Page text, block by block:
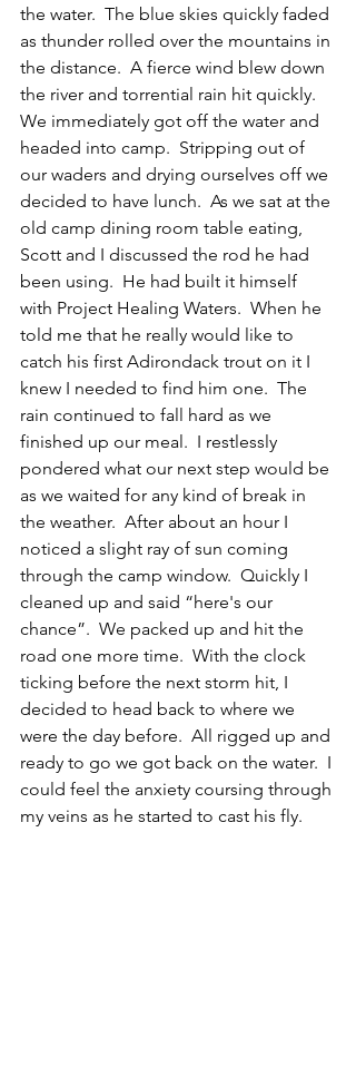
the water.  The blue skies quickly faded
as thunder rolled over the mountains in
the distance.  A fierce wind blew down
the river and torrential rain hit quickly.
We immediately got off the water and
headed into camp.  Stripping out of
our waders and drying ourselves off we
decided to have lunch.  As we sat at the
old camp dining room table eating,
Scott and I discussed the rod he had
been using.  He had built it himself
with Project Healing Waters.  When he
told me that he really would like to
catch his first Adirondack trout on it I
knew I needed to find him one.  The
rain continued to fall hard as we
finished up our meal.  I restlessly
pondered what our next step would be
as we waited for any kind of break in
the weather.  After about an hour I
noticed a slight ray of sun coming
through the camp window.  Quickly I
cleaned up and said “here's our
chance”.  We packed up and hit the
road one more time.  With the clock
ticking before the next storm hit, I
decided to head back to where we
were the day before.  All rigged up and
ready to go we got back on the water.  I
could feel the anxiety coursing through
my veins as he started to cast his fly.